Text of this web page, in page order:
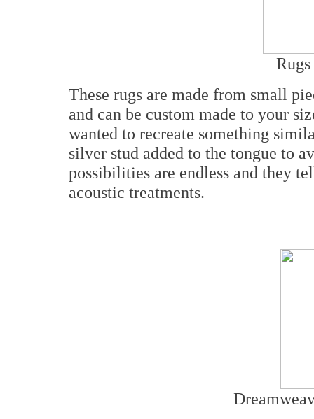
These rugs are made from small
and can be custom made to your
wanted to recreate something
silver stud added to the tongue to
possibilities are endless and they
acoustic treatments.